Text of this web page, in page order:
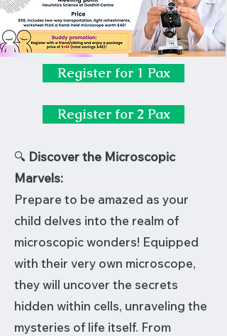
Register for 1 Pax
Register for 2 Pax
🔍 Discover the Microscopic
Marvels:
Prepare to be amazed as your
child delves into the realm of
microscopic wonders! Equipped
with their very own microscope,
they will uncover the secrets
hidden within cells, unraveling the
mysteries of life itself. From